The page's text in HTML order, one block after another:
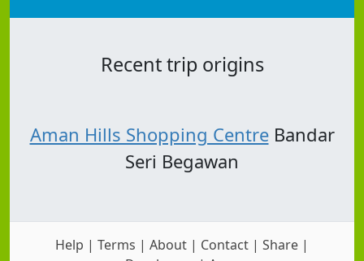
Recent trip origins
Aman Hills Shopping CentreBandar
Seri Begawan
Help | Terms | About | Contact | Share |